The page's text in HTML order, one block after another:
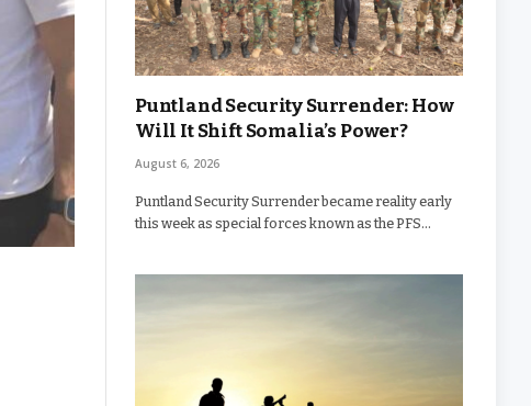
Puntland Security Surrender: How
Will It Shift Somalia’s Power?
August 6, 2026
Puntland Security Surrender became reality early
this week as special forces known as the PFS…